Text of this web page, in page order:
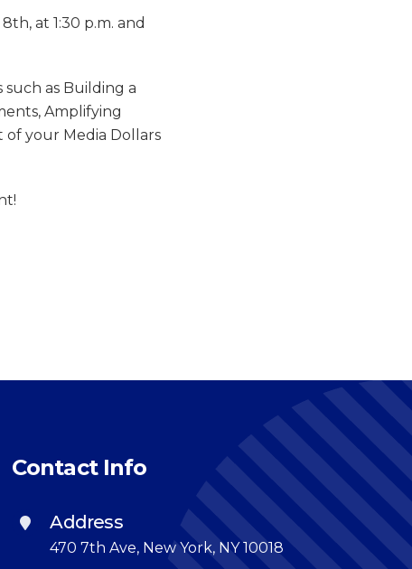
at 1:30 p.m. and
as Building a
Amplifying
your Media Dollars
Contact Info
Address
470 7th Ave, New York, NY 10018